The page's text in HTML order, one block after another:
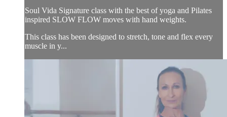
Soul Vida Signature class with the best of yoga and Pilates
inspired SLOW FLOW moves with hand weights.
This class has been designed to stretch, tone and flex every
muscle in y...